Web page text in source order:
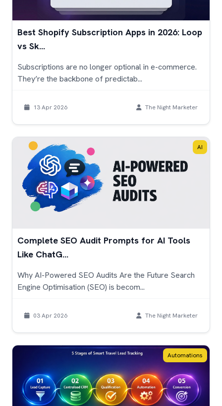
Best Shopify Subscription Apps in 2026: Loop
vs Sk...
Subscriptions are no longer optional in e-commerce.
They’re the backbone of predictab...
13 Apr 2026 The Night Marketer
AI
Complete SEO Audit Prompts for AI Tools
Like ChatG...
Why AI-Powered SEO Audits Are the Future Search
Engine Optimisation (SEO) is becom...
03 Apr 2026 The Night Marketer
Automations